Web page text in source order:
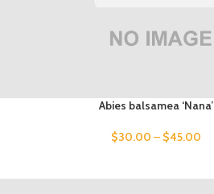
Abies balsamea ‘Nana’
$30.00 – $45.00